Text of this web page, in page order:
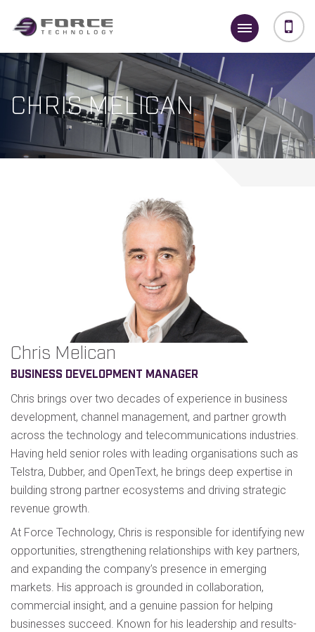
CHRIS MELICAN
Chris Melican
BUSINESS DEVELOPMENT MANAGER
Chris brings over two decades of experience in business
development, channel management, and partner growth
across the technology and telecommunications industries.
Having held senior roles with leading organisations such as
Telstra, Dubber, and OpenText, he brings deep expertise in
building strong partner ecosystems and driving strategic
revenue growth.
At Force Technology, Chris is responsible for identifying new
opportunities, strengthening relationships with key partners,
and expanding the company’s presence in emerging
markets. His approach is grounded in collaboration,
commercial insight, and a genuine passion for helping
businesses succeed. Known for his leadership and results-